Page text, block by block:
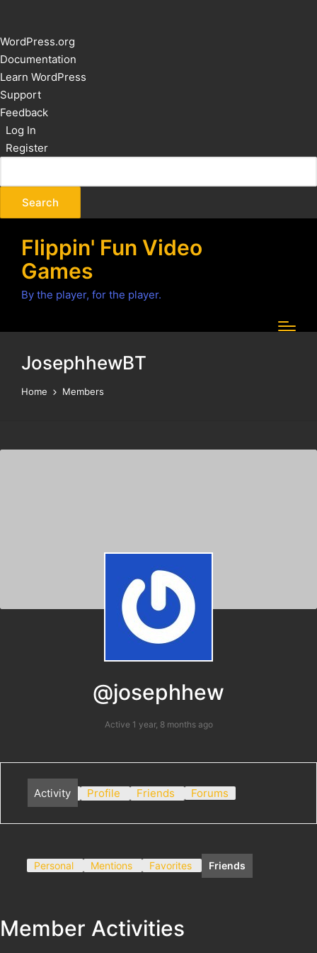
About
WordPress
WordPress.org
Documentation
Learn WordPress
Support
Feedback
Log In
Register
Flippin' Fun Video
Games
By the player, for the player.
JosephhewBT
Home Members
@josephhew
Active 1 year, 8 months ago
Activity Profile Friends Forums
Personal Mentions Favorites Friends
Member Activities